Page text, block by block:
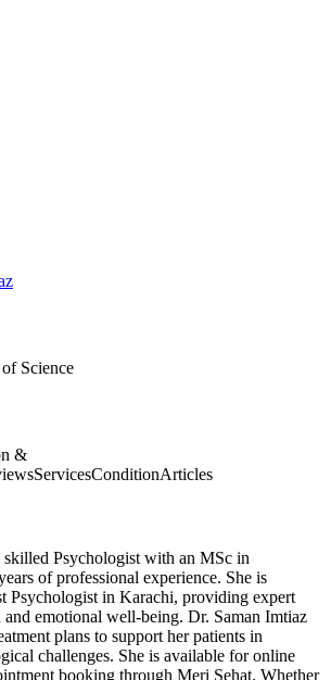
Science
&
ServicesConditionArticles
skilled Psychologist with an MSc in
of professional experience. She is
Psychologist in Karachi, providing expert
and emotional well-being. Dr. Saman Imtiaz
plans to support her patients in
challenges. She is available for online
booking through Meri Sehat. Whether